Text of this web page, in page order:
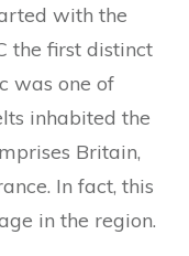
with the
the first distinct
was one of
inhabited the
Britain,
In fact, this
in the region.